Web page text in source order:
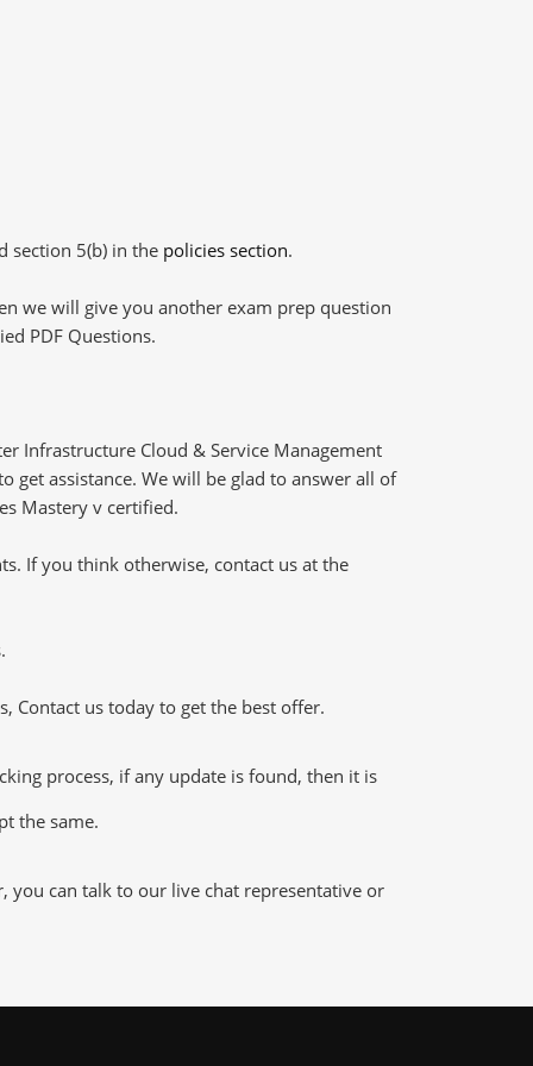
section 5(b) in the policies section.
we will give you another exam prep question
PDF Questions.
Infrastructure Cloud & Service Management
get assistance. We will be glad to answer all of
Mastery v certified.
If you think otherwise, contact us at the
Contact us today to get the best offer.
process, if any update is found, then it is
the same.
you can talk to our live chat representative or